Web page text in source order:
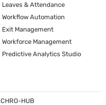
Leaves & Attendance
Workflow Automation
Exit Management
Workforce Management
Predictive Analytics Studio
CHRO-HUB